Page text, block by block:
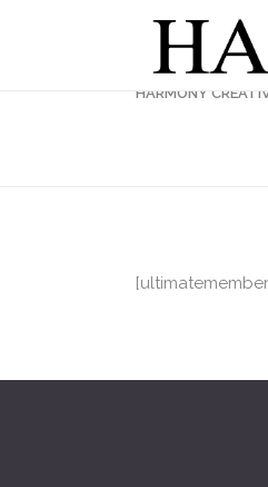
HARMONY
[ultimatemember